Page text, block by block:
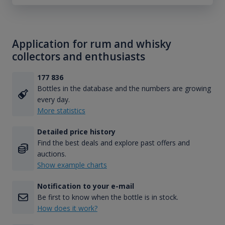
Application for rum and whisky
collectors and enthusiasts
177 836
Bottles in the database and the numbers are growing
every day.
More statistics
Detailed price history
Find the best deals and explore past offers and
auctions.
Show example charts
Notification to your e-mail
Be first to know when the bottle is in stock.
How does it work?